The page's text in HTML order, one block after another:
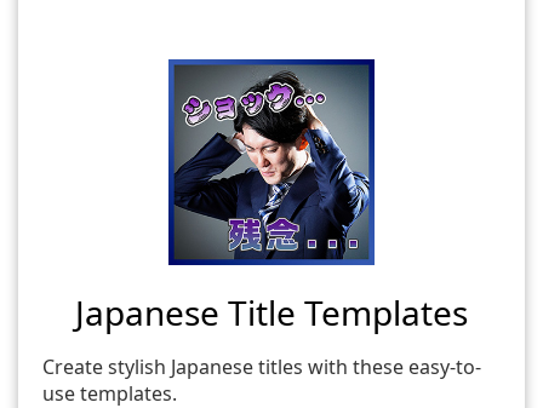
Japanese Title Templates
Create stylish Japanese titles with these easy-to-
use templates.